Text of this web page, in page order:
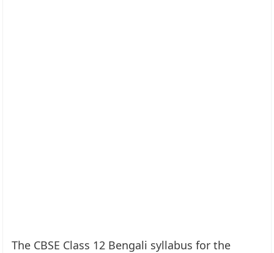
The CBSE Class 12 Bengali syllabus for the